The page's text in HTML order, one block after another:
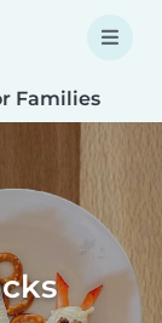
Families